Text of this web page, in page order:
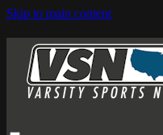
Skip to main content